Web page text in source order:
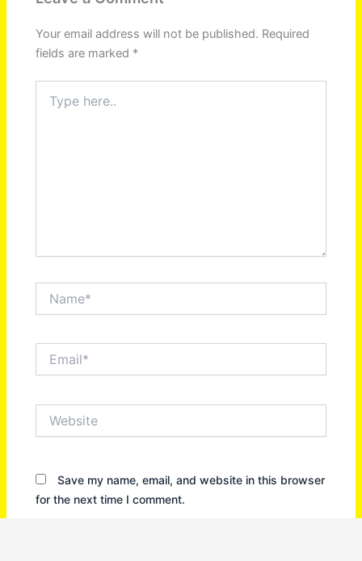
Your email address will not be published. Required
fields are marked *
here..
Save my name, email, and website in this browser
for the next time I comment.